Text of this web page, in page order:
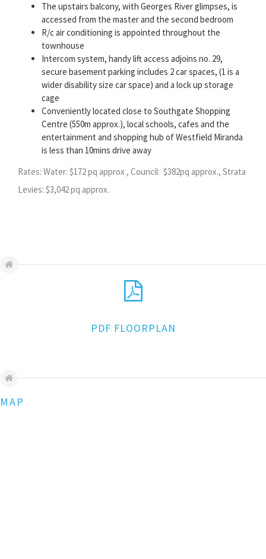
The upstairs balcony, with Georges River glimpses, is
accessed from the master and the second bedroom
R/c air conditioning is appointed throughout the
townhouse
Intercom system, handy lift access adjoins no. 29,
secure basement parking includes 2 car spaces, (1 is a
wider disability size car space) and a lock up storage
cage
Conveniently located close to Southgate Shopping
Centre (550m approx.), local schools, cafes and the
entertainment and shopping hub of Westfield Miranda
is less than 10mins drive away
Rates: Water: $172 pq approx , Council: $382pq approx., Strata
Levies: $3,042 pq approx.
PDF FLOORPLAN
MAP